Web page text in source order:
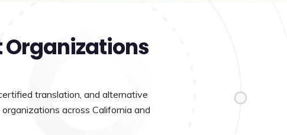
translation, and alternative
across California and